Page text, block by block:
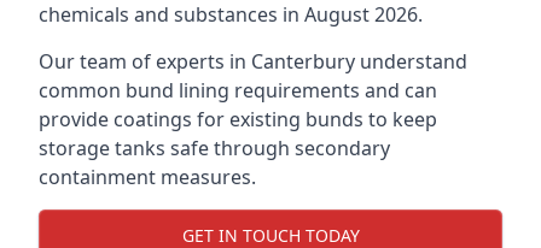
chemicals and substances in August 2026.
Our team of experts in Canterbury understand
common bund lining requirements and can
provide coatings for existing bunds to keep
storage tanks safe through secondary
containment measures.
GET IN TOUCH TODAY